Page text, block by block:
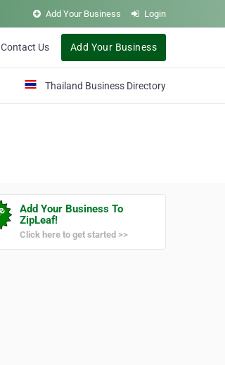
Add Your Business Login
Contact Us Add Your Business
Thailand Business Directory
Add Your Business To
ZipLeaf!
Click here to get started >>